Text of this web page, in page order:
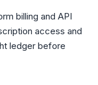
billing and API
access and
ledger before